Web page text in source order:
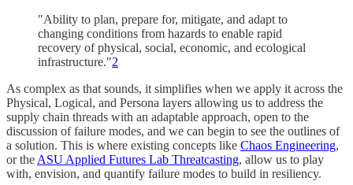
"Ability to plan, prepare for, mitigate, and adapt to
changing conditions from hazards to enable rapid
recovery of physical, social, economic, and ecological
infrastructure."2
As complex as that sounds, it simplifies when we apply it across the
Physical, Logical, and Persona layers allowing us to address the
supply chain threads with an adaptable approach, open to the
discussion of failure modes, and we can begin to see the outlines of
a solution. This is where existing concepts like Chaos Engineering,
or the ASU Applied Futures Lab Threatcasting, allow us to play
with, envision, and quantify failure modes to build in resiliency.